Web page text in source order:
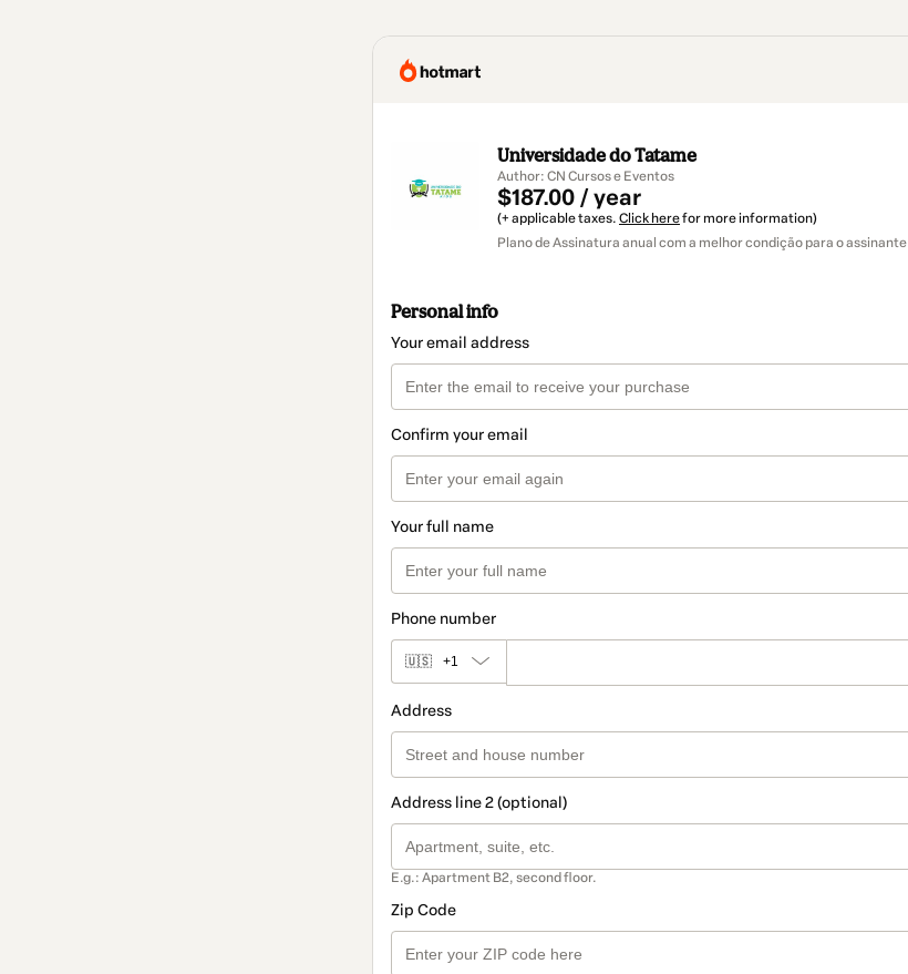
Universidade do Tatame
Author: CN Cursos e Eventos
$187.00 / year
(+ applicable taxes. Click herefor more information)
Plano de Assinatura anual com a melhor condição para o assinante
Personal info
Your email address
Confirm your email
Your full name
Phone number
🇺🇸 +1
Address
Address line 2 (optional)
E.g.: Apartment B2, second floor.
Zip Code